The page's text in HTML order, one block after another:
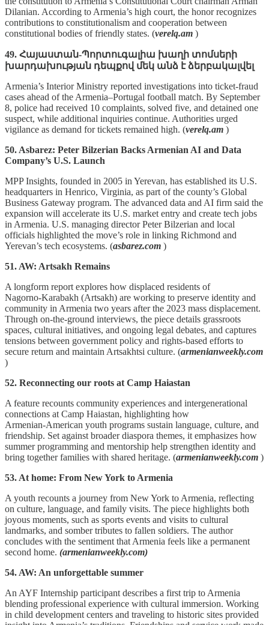
Dilanian. According to Armenia’s high court, the honor recognizes
contributions to constitutionalism and cooperation between
constitutional bodies of friendly states. (verelq.am )
49. Հայաստան-Պորտուգալիա խաղի տոմսերի
խարդախության դեպքով մեկ անձ է ձերբակալվել
Armenia’s Interior Ministry reported investigations into ticket‑fraud
cases ahead of the Armenia–Portugal football match. By September
8, police had received 10 complaints, solved five, and detained one
suspect, while additional inquiries continue. Authorities urged
vigilance as demand for tickets remained high. (verelq.am )
50. Asbarez: Peter Bilzerian Backs Armenian AI and Data
Company’s U.S. Launch
MPP Insights, founded in 2005 in Yerevan, has established its U.S.
headquarters in Henrico, Virginia, as part of the county’s Global
Business Gateway program. The advanced data and AI firm said the
expansion will accelerate its U.S. market entry and create tech jobs
in Armenia. U.S. managing director Peter Bilzerian and local
officials highlighted the move’s role in linking Richmond and
Yerevan’s tech ecosystems. (asbarez.com )
51. AW: Artsakh Remains
A longform report explores how displaced residents of
Nagorno‑Karabakh (Artsakh) are working to preserve identity and
community in Armenia two years after the 2023 mass displacement.
Through on‑the‑ground interviews, the piece details grassroots
spaces, cultural initiatives, and ongoing legal debates, and captures
tensions between government policy and rights‑based efforts to
secure return and maintain Artsakhtsi culture. (armenianweekly.com
)
52. Reconnecting our roots at Camp Haiastan
A feature recounts community experiences and intergenerational
connections at Camp Haiastan, highlighting how
Armenian‑American youth programs sustain language, culture, and
friendship. Set against broader diaspora themes, it emphasizes how
summer programming and mentorship help strengthen identity and
bring together families with shared heritage. (armenianweekly.com )
53. At home: From New York to Armenia
A youth recounts a journey from New York to Armenia, reflecting
on culture, language, and family visits. The piece highlights both
joyous moments, such as sports events and visits to cultural
landmarks, and somber tributes to fallen soldiers. The author
concludes with the sentiment that Armenia feels like a permanent
second home. (armenianweekly.com)
54. AW: An unforgettable summer
An AYF Internship participant describes a first trip to Armenia
blending professional experience with cultural immersion. Working
in child development centers and traveling to historic sites provided